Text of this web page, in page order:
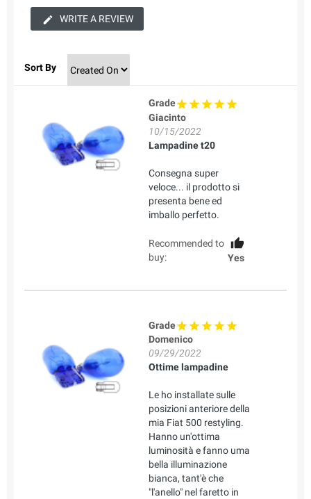
WRITE A REVIEW
Sort By
Grade
Giacinto
10/15/2022
Lampadine t20
Consegna super
veloce... il prodotto si
presenta bene ed
imballo perfetto.
Recommended to
buy:
Yes
Grade
Domenico
09/29/2022
Ottime lampadine
Le ho installate sulle
posizioni anteriore della
mia Fiat 500 restyling.
Hanno un'ottima
luminosità e fanno uma
bella illuminazione
bianca, tant'è che
"l'anello" nel faretto in